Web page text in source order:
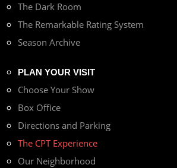
The Dark Room
The Remarkable Rating System
Season Archive
PLAN YOUR VISIT
Choose Your Show
Box Office
Directions and Parking
The CPT Experience
Our Neighborhood